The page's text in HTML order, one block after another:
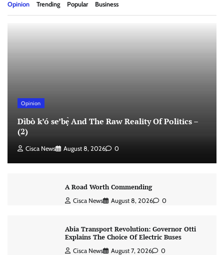
Opinion Trending Popular Business
Opinion
Dìbò k’ó se’bẹ̀ And The Raw Reality Of Politics –
(2)
Cisca News August 8, 2026 0
A Road Worth Commending
Cisca News August 8, 2026 0
Abia Transport Revolution: Governor Otti
Explains The Choice Of Electric Buses
Cisca News August 7, 2026 0